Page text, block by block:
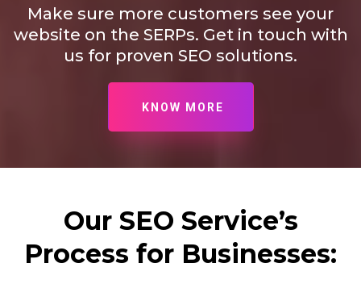
Make sure more customers see your
website on the SERPs. Get in touch with
us for proven SEO solutions.
KNOW MORE
Our SEO Service’s
Process for Businesses: